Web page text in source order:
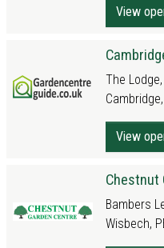
View
The
View
Chestnut
Bambers
Wisbech,